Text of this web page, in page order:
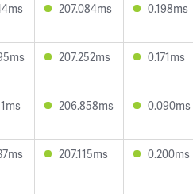
207.084ms 0.198ms
207.252ms 0.171ms
206.858ms 0.090ms
207.115ms 0.200ms